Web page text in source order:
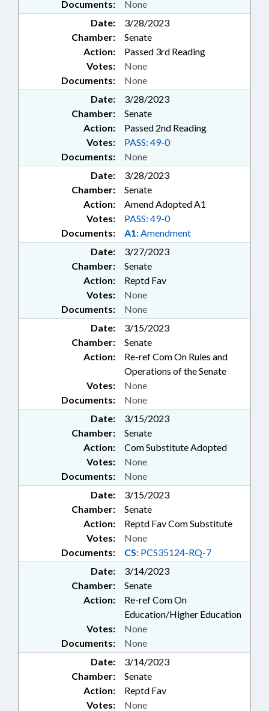
Documents:
None
Date:
3/28/2023
Chamber:
Senate
Action:
Passed 3rd Reading
Documents: None
Votes: None
Date:
3/28/2023
Chamber:
Senate
Action:
Passed 2nd Reading
Documents: None
Votes: PASS: 49-0
Date:
3/28/2023
Chamber:
Senate
Action:
Amend Adopted A1
Documents: A1:Amendment
Votes: PASS: 49-0
Date:
3/27/2023
Chamber:
Senate
Action:
Reptd Fav
Documents: None
Votes: None
Date:
3/15/2023
Chamber:
Senate
Action:
Re-ref Com On Rules and
Operations of the Senate
Documents: None
Votes: None
Date:
3/15/2023
Chamber:
Senate
Action:
Com Substitute Adopted
Documents: None
Votes: None
Date:
3/15/2023
Chamber:
Senate
Action:
Reptd Fav Com Substitute
Documents: CS: PCS35124-RQ-7
Votes: None
Date:
3/14/2023
Chamber:
Senate
Action:
Re-ref Com On
Education/Higher Education
Documents: None
Votes: None
Date:
3/14/2023
Chamber:
Senate
Action:
Reptd Fav
Votes: None